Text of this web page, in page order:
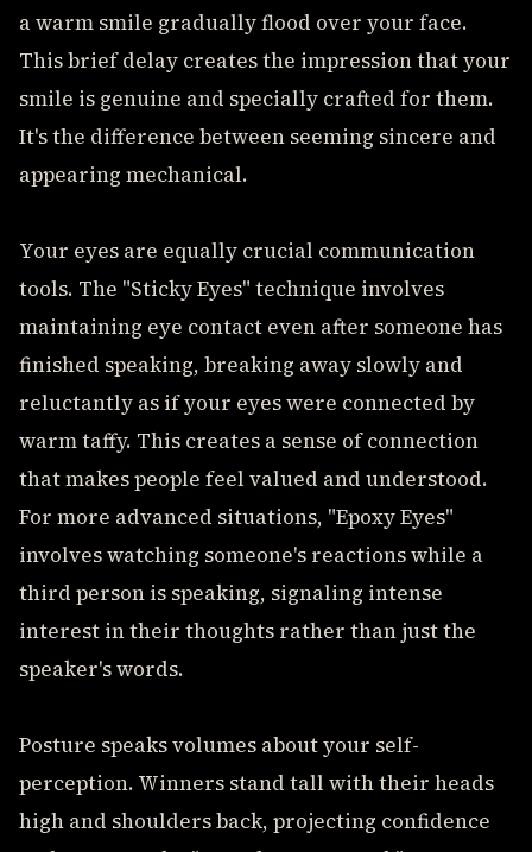
a warm smile gradually flood over your face.
This brief delay creates the impression that your
smile is genuine and specially crafted for them.
It's the difference between seeming sincere and
appearing mechanical.
Your eyes are equally crucial communication
tools. The "Sticky Eyes" technique involves
maintaining eye contact even after someone has
finished speaking, breaking away slowly and
reluctantly as if your eyes were connected by
warm taffy. This creates a sense of connection
that makes people feel valued and understood.
For more advanced situations, "Epoxy Eyes"
involves watching someone's reactions while a
third person is speaking, signaling intense
interest in their thoughts rather than just the
speaker's words.
Posture speaks volumes about your self-
perception. Winners stand tall with their heads
high and shoulders back, projecting confidence